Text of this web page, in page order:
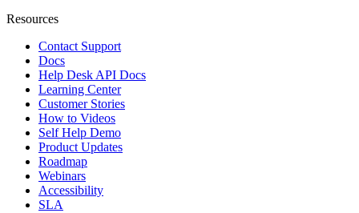
Resources
Contact Support
Docs
Help Desk API Docs
Learning Center
Customer Stories
How to Videos
Self Help Demo
Product Updates
Roadmap
Webinars
Accessibility
SLA